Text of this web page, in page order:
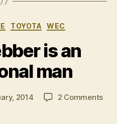
Categories
TOYOTA WEC
is an
man
2014 2 Commentson